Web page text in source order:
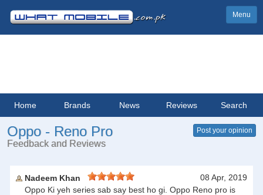
Menu
Home Brands News Reviews Search
Oppo - Reno Pro
Feedback and Reviews
Post your opinion
Nadeem Khan
08 Apr, 2019
Oppo Ki yeh series sab say best ho gi. Oppo Reno pro is